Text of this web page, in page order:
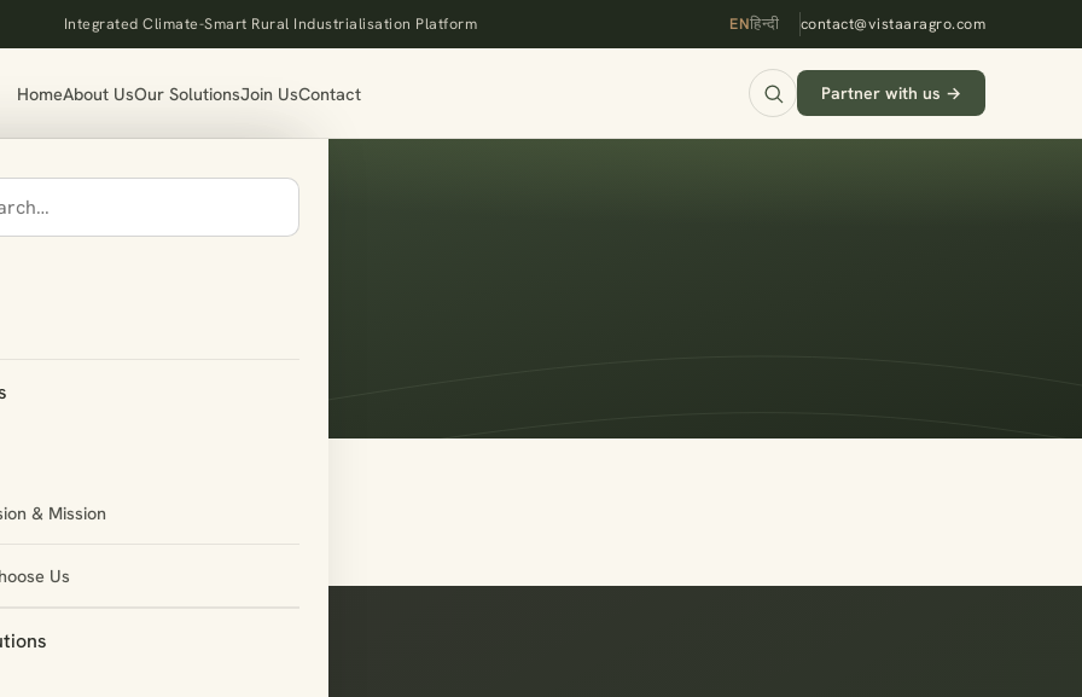
Integrated Climate-Smart Rural Industrialisation Platform ENहिन्दी contact@vistaaragro.com
HomeAbout UsOur SolutionsJoin UsContact Partner with us →
& Mission
Us
type=”compliance”]